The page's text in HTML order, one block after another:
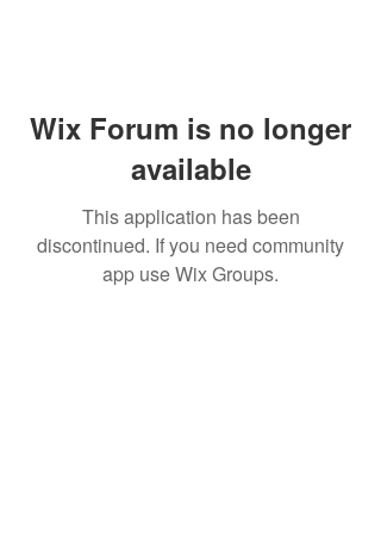
Wix Forum is no longer
available
This application has been
discontinued. If you need community
app use Wix Groups.